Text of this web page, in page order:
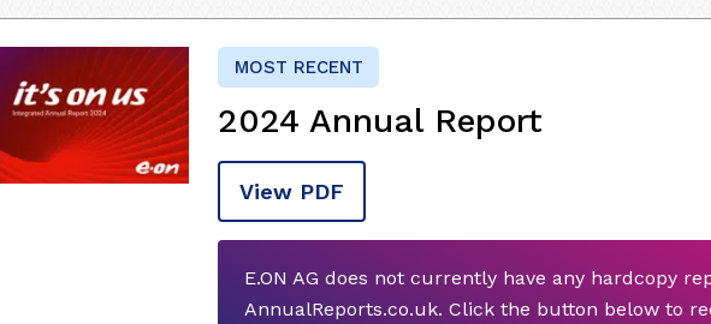
MOST RECENT
2024 Annual Report
View PDF
E.ON AG does not currently have any hardcopy
AnnualReports.co.uk. Click the button below to